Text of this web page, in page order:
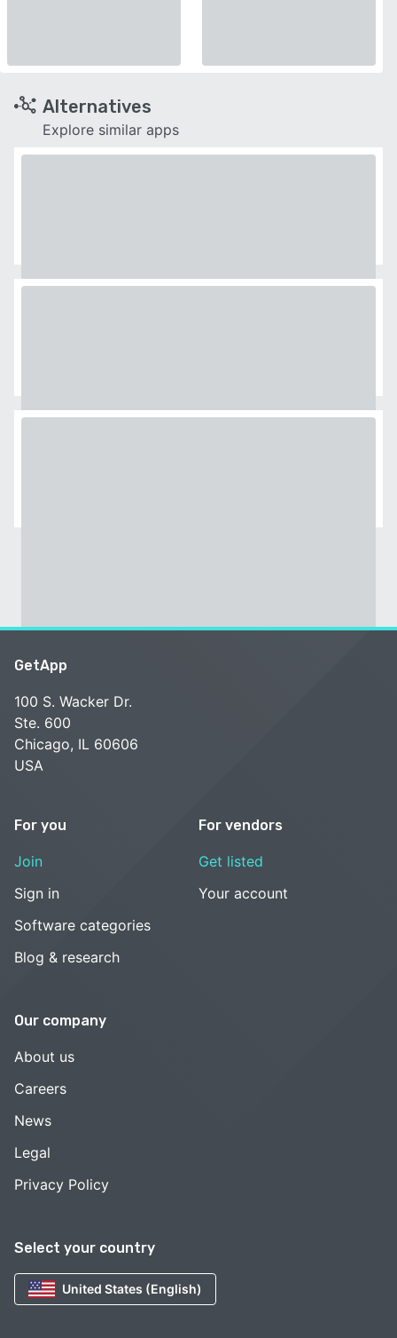
Alternatives
Explore similar apps
Select your country
United States (English)
GetApp
100 S. Wacker Dr.
Ste. 600
Chicago, IL 60606
USA
For you
Join
Sign in
Software categories
Blog & research
For vendors
Get listed
Your account
Our company
About us
Careers
News
Legal
Privacy Policy